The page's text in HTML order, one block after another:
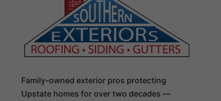
Family-owned exterior pros protecting
Upstate homes for over two decades —